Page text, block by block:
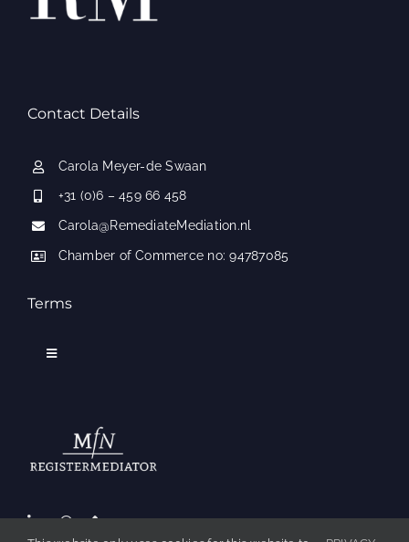
Contact Details
Carola Meyer-de Swaan
+31 (0)6 – 459 66 458
Carola@RemediateMediation.nl
Chamber of Commerce no: 94787085
Terms
Toggle
Frequently Asked Questions
Contact